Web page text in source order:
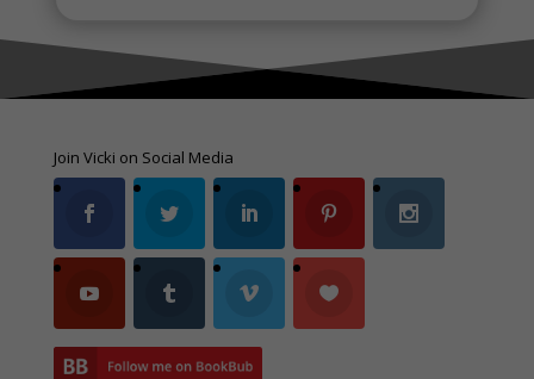
Join Vicki on Social Media